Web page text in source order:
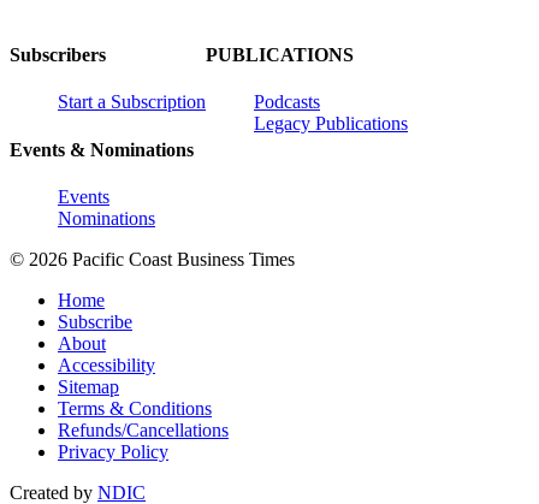
Subscribers
Start a Subscription
Events & Nominations
Events
Nominations
PUBLICATIONS
Podcasts
Legacy Publications
© 2026 Pacific Coast Business Times
Home
Subscribe
About
Accessibility
Sitemap
Terms & Conditions
Refunds/Cancellations
Privacy Policy
Created by NDIC